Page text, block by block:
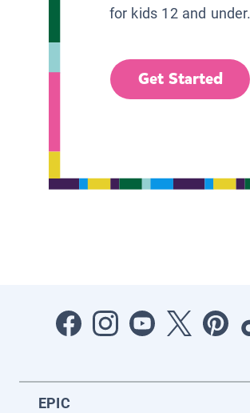
for kids 12 and under.
Get Started
EPIC